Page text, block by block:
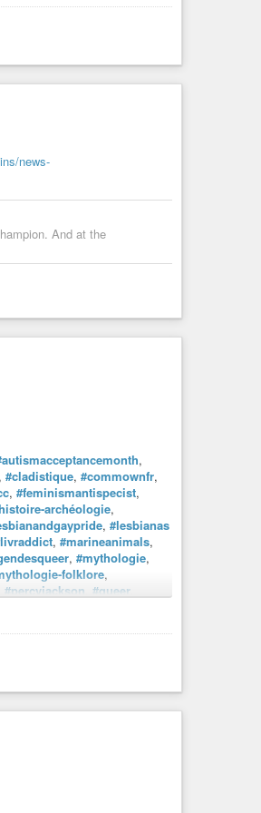
news-
And at the
,
, #cladistique, #commownfr,
, #feminismantispecist,
archéologie,
, #lesbianas
, #marineanimals,
, #mythologie,
folklore,
#percyjackson #queer
#entreprendre,
et